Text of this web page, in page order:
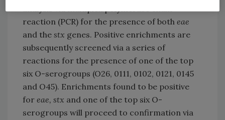
analysis via multiplex polymerase chain
reaction (PCR) for the presence of both eae
and the stx genes. Positive enrichments are
subsequently screened via a series of
reactions for the presence of one of the top
six O-serogroups (O26, 0111, 0102, 0121, 0145
and O45). Enrichments found to be positive
for eae, stx and one of the top six O-
serogroups will proceed to confirmation via